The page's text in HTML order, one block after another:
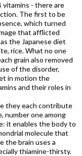
vitamins - there are
The first to be
which turned
that afflicted
the Japanese diet
rice. What no one
grain also removed
of the disorder,
in motion the
and their roles in
they each contribute
number one among
it enables the body to
molecule that
the brain uses a
thiamine-thirsty.